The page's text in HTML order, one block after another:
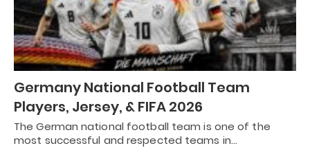
Germany National Football Team
Players, Jersey, & FIFA 2026
The German national football team is one of the
most successful and respected teams in…